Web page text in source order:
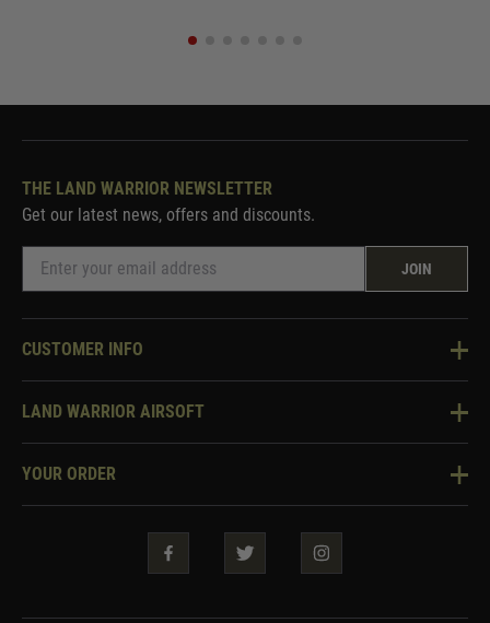
THE LAND WARRIOR NEWSLETTER
Get our latest news, offers and discounts.
JOIN
CUSTOMER INFO
Knowledge Base
Two Tone Services
LAND WARRIOR AIRSOFT
About Us
YOUR ORDER
Security & Privacy
Guarantees & Warranties